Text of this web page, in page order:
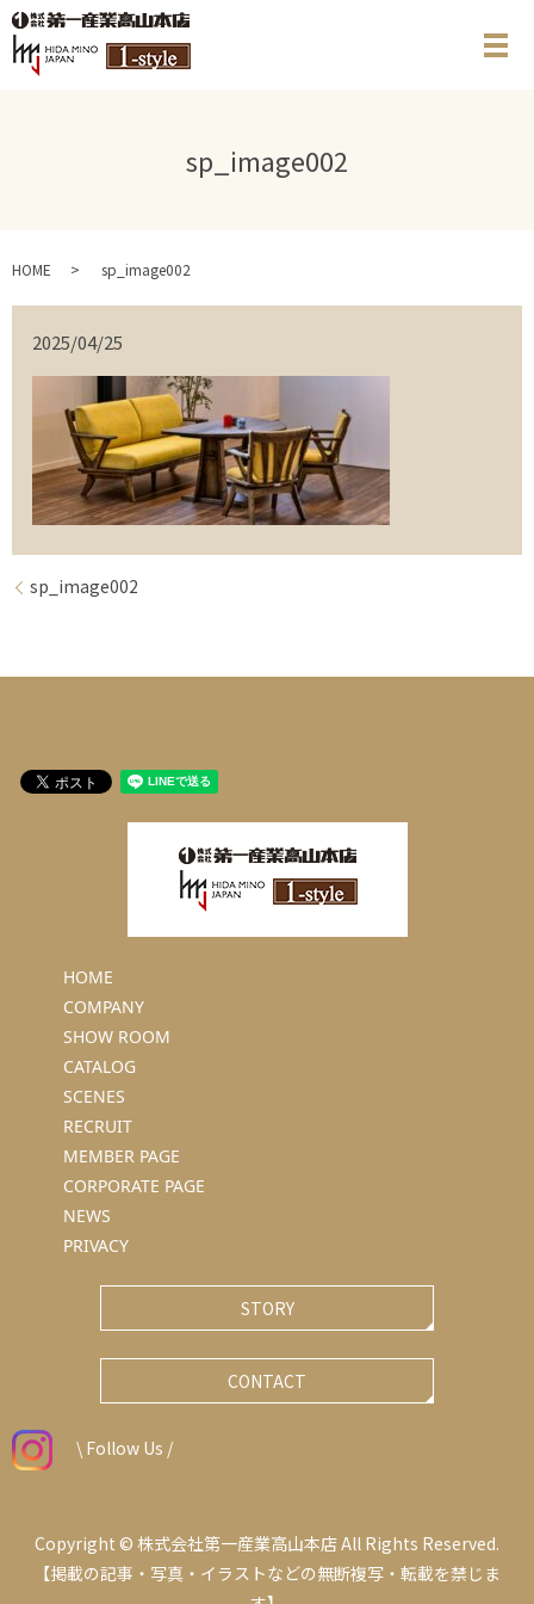
メ
sp_image002
HOME sp_image002
2025/04/25
sp_image002
HOME
COMPANY
SHOW ROOM
CATALOG
SCENES
RECRUIT
MEMBER PAGE
CORPORATE PAGE
NEWS
PRIVACY
STORY
CONTACT
\ Follow Us /
Copyright © 株式会社第一産業高山本店 All Rights Reserved.
【掲載の記事・写真・イラストなどの無断複写・転載を禁じま